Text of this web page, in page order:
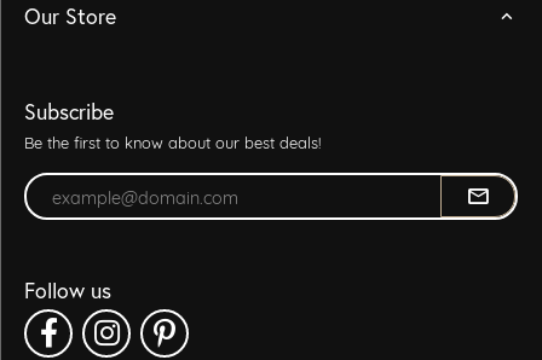
Our Store
Subscribe
Be the first to know about our best deals!
Enter your email address
Follow us